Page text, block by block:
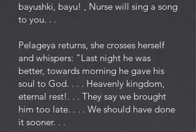
bayushki, bayu! , Nurse will sing a song
to you. . .
Pelageya returns, she crosses herself
and whispers: "Last night he was
better, towards morning he gave his
soul to God. . . . Heavenly kingdom,
eternal rest!. . . They say we brought
him too late. . . . We should have done
it sooner. . .